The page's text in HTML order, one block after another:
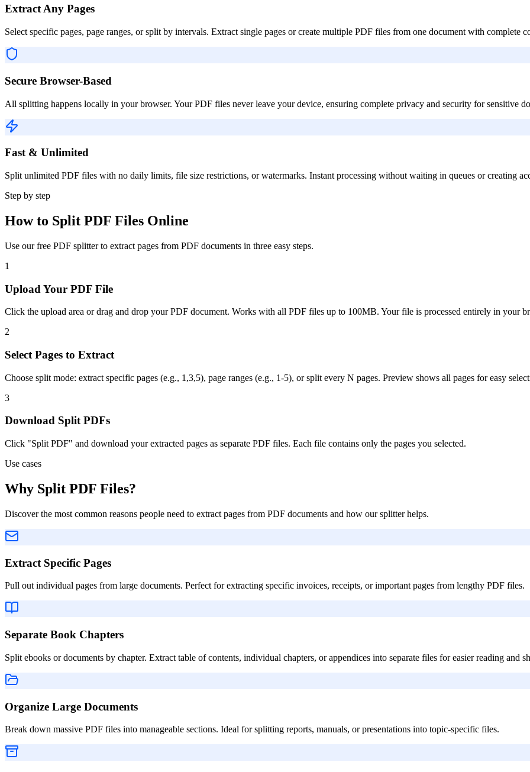
Extract Any Pages
Select specific pages, page ranges, or split by intervals. Extract single pages or create multiple PDF files from one document with complete
Secure Browser-Based
All splitting happens locally in your browser. Your PDF files never leave your device, ensuring complete privacy and security for sensitive
Fast & Unlimited
Split unlimited PDF files with no daily limits, file size restrictions, or watermarks. Instant processing without waiting in queues or creating
Step by step
How to Split PDF Files Online
Use our free PDF splitter to extract pages from PDF documents in three easy steps.
1
Upload Your PDF File
Click the upload area or drag and drop your PDF document. Works with all PDF files up to 100MB. Your file is processed entirely in your
2
Select Pages to Extract
Choose split mode: extract specific pages (e.g., 1,3,5), page ranges (e.g., 1-5), or split every N pages. Preview shows all pages for easy
3
Download Split PDFs
Click "Split PDF" and download your extracted pages as separate PDF files. Each file contains only the pages you selected.
Use cases
Why Split PDF Files?
Discover the most common reasons people need to extract pages from PDF documents and how our splitter helps.
Extract Specific Pages
Pull out individual pages from large documents. Perfect for extracting specific invoices, receipts, or important pages from lengthy PDF files.
Separate Book Chapters
Split ebooks or documents by chapter. Extract table of contents, individual chapters, or appendices into separate files for easier reading and
Organize Large Documents
Break down massive PDF files into manageable sections. Ideal for splitting reports, manuals, or presentations into topic-specific files.